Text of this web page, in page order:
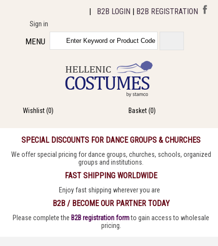
| B2B LOGIN | B2B REGISTRATION
Sign in
MENU
Basket(0)
Wishlist(0)
SPECIAL DISCOUNTS FOR DANCE GROUPS & CHURCHES
We offer special pricing for dance groups, churches, schools, organized
groups and institutions.
FAST SHIPPING WORLDWIDE
Enjoy fast shipping wherever you are
B2B / BECOME OUR PARTNER TODAY
Please complete the B2B registration formto gain access to wholesale
pricing.